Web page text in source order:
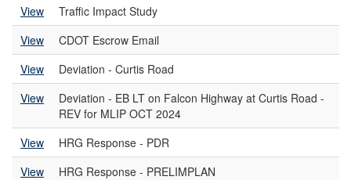
View
Traffic Impact Study
View
CDOT Escrow Email
View
Deviation - Curtis Road
View
Deviation - EB LT on Falcon Highway at Curtis Road -
REV for MLIP OCT 2024
View
HRG Response - PDR
View
HRG Response - PRELIMPLAN